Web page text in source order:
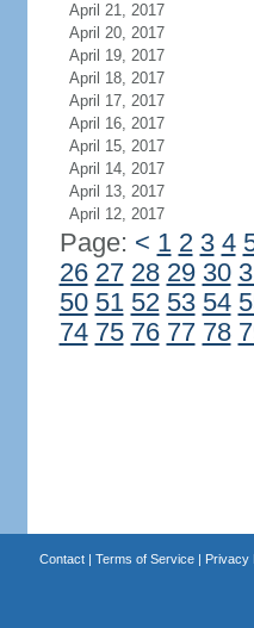
April 21, 2017
April 20, 2017
April 19, 2017
April 18, 2017
April 17, 2017
April 16, 2017
April 15, 2017
April 14, 2017
April 13, 2017
April 12, 2017
Page: < 1 2 3 4
26 27 28 29 30
50 51 52 53 54
74 75 76 77 78
Contact| Terms of Service| Privacy